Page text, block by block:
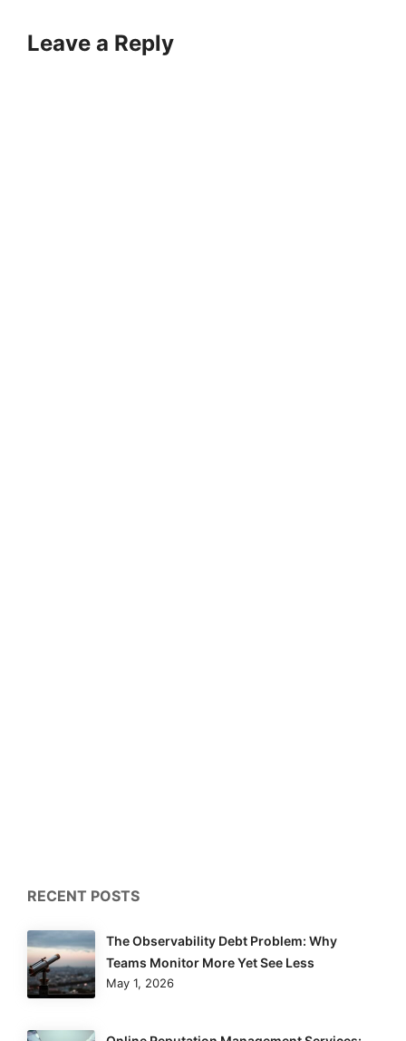
Leave a Reply
RECENT POSTS
The Observability Debt Problem: Why
Teams Monitor More Yet See Less
May 1, 2026